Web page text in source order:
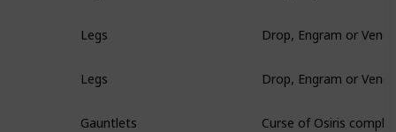
Legs
Legs
Gauntlets